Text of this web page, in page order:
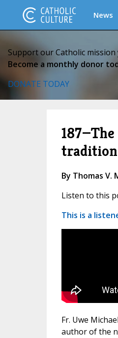
News
Support our Catholic
Become a monthly donor
DONATE TODAY
By Thomas V.
Listen to this
This is a
Fr. Uwe
author of the